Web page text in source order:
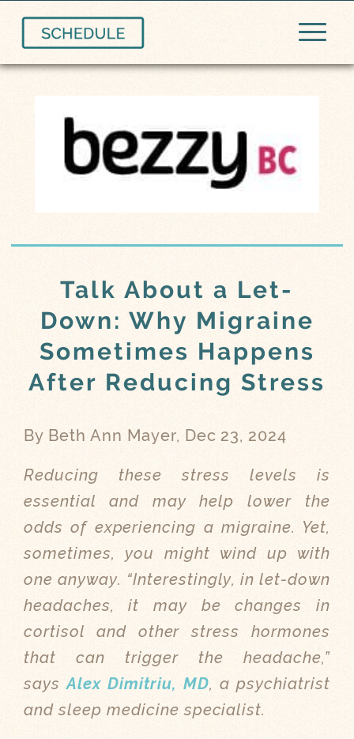
Talk About a Let-
Down: Why Migraine
Sometimes Happens
After Reducing Stress
By Beth Ann Mayer, Dec 23, 2024
Reducing these stress levels is
essential and may help lower the
odds of experiencing a migraine. Yet,
sometimes, you might wind up with
one anyway. “Interestingly, in let-down
headaches, it may be changes in
cortisol and other stress hormones
that can trigger the headache,”
saysAlex Dimitriu, MD, a psychiatrist
and sleep medicine specialist.